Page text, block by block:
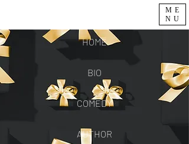
ME
NU
HOME
BIO
COMEDY
AUTHOR